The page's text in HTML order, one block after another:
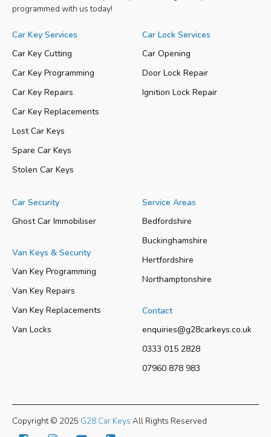
programmed with us today!
Car Key Services
Car Key Cutting
Car Key Programming
Car Key Repairs
Car Key Replacements
Lost Car Keys
Spare Car Keys
Stolen Car Keys
Car Lock Services
Car Opening
Door Lock Repair
Ignition Lock Repair
Car Security
Ghost Car Immobiliser
Van Keys & Security
Van Key Programming
Van Key Repairs
Van Key Replacements
Van Locks
Service Areas
Bedfordshire
Buckinghamshire
Hertfordshire
Northamptonshire
Contact
enquiries@g28carkeys.co.uk
0333 015 2828
07960 878 983
Copyright © 2025 G28 Car Keys All Rights Reserved